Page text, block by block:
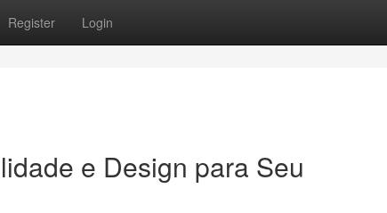
Register Login
e Design para Seu